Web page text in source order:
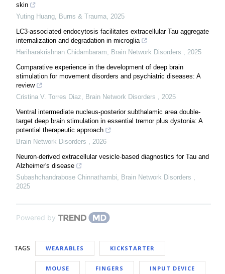
skin
Yuting Huang Burns & Trauma 2025
LC3-associated endocytosis facilitates extracellular Tau aggregate
internalization and degradation in microglia
Hariharakrishnan Chidambaram
Brain Network Disorders
2025
Comparative experience in the development of deep brain
stimulation for movement disorders and psychiatric diseases: A
review
Cristina V. Torres Diaz
Brain Network Disorders
2025
Ventral intermediate nucleus-posterior subthalamic area double-
target deep brain stimulation in essential tremor plus dystonia: A
potential therapeutic approach
Brain Network Disorders
2026
Neuron-derived extracellular vesicle-based diagnostics for Tau and
Alzheimer's disease
Subashchandrabose Chinnathambi
Brain Network Disorders
2025
Powered by
TAGS WEARABLES KICKSTARTER
MOUSE FINGERS INPUT DEVICE